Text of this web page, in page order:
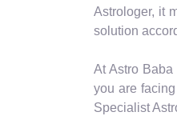
Astrologer, it
solution
At Astro
you are
Specialist